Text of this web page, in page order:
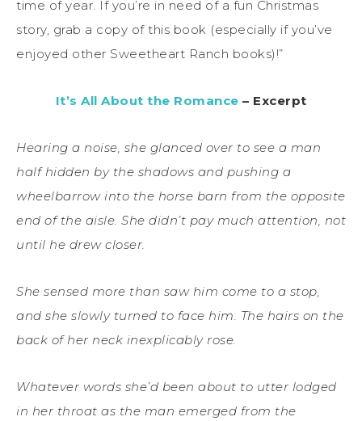
time of year. If you’re in need of a fun Christmas
story, grab a copy of this book (especially if you’ve
enjoyed other Sweetheart Ranch books)!”
It’s All About the Romance – Excerpt
Hearing a noise, she glanced over to see a man
half hidden by the shadows and pushing a
wheelbarrow into the horse barn from the opposite
end of the aisle. She didn’t pay much attention, not
until he drew closer.
She sensed more than saw him come to a stop,
and she slowly turned to face him. The hairs on the
back of her neck inexplicably rose.
Whatever words she’d been about to utter lodged
in her throat as the man emerged from the